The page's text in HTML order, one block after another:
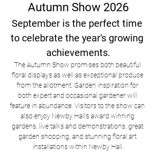
Autumn Show 2026
September is the perfect time
to celebrate the year's growing
achievements.
The Autumn Show promises both beautiful
floral displays as well as exceptional produce
from the allotment. Garden inspiration for
both expert and occasional gardener will
feature in abundance. Visitors to the show can
also enjoy Newby Hall's award winning
gardens, live talks and demonstrations, great
garden shopping, and stunning floral art
installations within Newby Hall.